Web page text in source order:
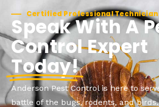
Certified Professional
Speak With A
Control Expert
Today!
Anderson Pest Control is here to
battle of the bugs, rodents, and